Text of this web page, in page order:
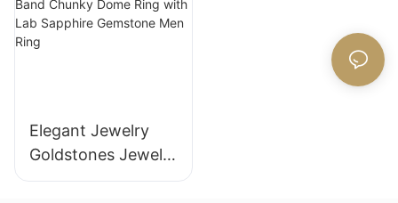
Anniversary
Elegant Jewelry
Goldstones Jewelry
18K Yellow Gold